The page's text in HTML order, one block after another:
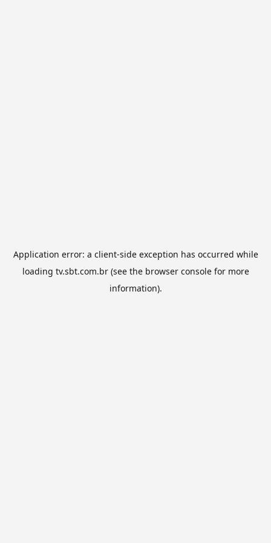
Application error: a client-side exception has occurred while
loading tv.sbt.com.br(see the browser consolefor more
information).